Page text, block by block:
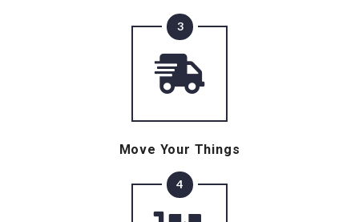
3
Move Your Things
4